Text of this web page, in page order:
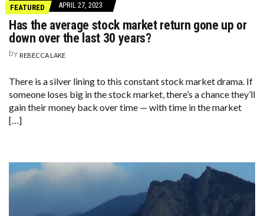
FEATURED APRIL 27, 2023
Has the average stock market return gone up or
down over the last 30 years?
by REBECCA LAKE
There is a silver lining to this constant stock market drama. If
someone loses big in the stock market, there’s a chance they’ll
gain their money back over time — with time in the market
[…]